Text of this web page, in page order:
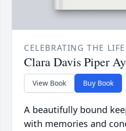
CELEBRATING THE
Clara Davis Piper
View Book Buy Book
A beautifully bound
with memories and